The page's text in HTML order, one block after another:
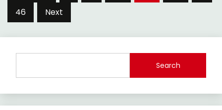
pagination
46
Next
Search